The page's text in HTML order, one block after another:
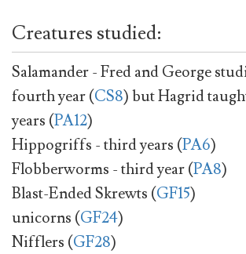
Creatures studied:
Salamander - Fred and George
fourth year (CS8) but Hagrid
years (PA12)
Hippogriffs - third years (PA6)
Flobberworms - third year (PA8)
Blast-Ended Skrewts (GF15)
unicorns (GF24)
Nifflers (GF28)